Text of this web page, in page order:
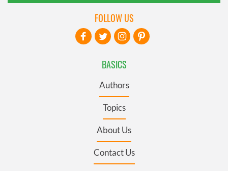
BASICS
Authors
Topics
About Us
Contact Us
FOLLOW US